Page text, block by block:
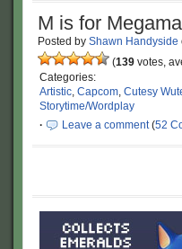
M is for
Posted by Shawn Handyside
(139 votes,
Categories:
Artistic, Capcom, Cutesy
Storytime/Wordplay
·
Leave a comment(52